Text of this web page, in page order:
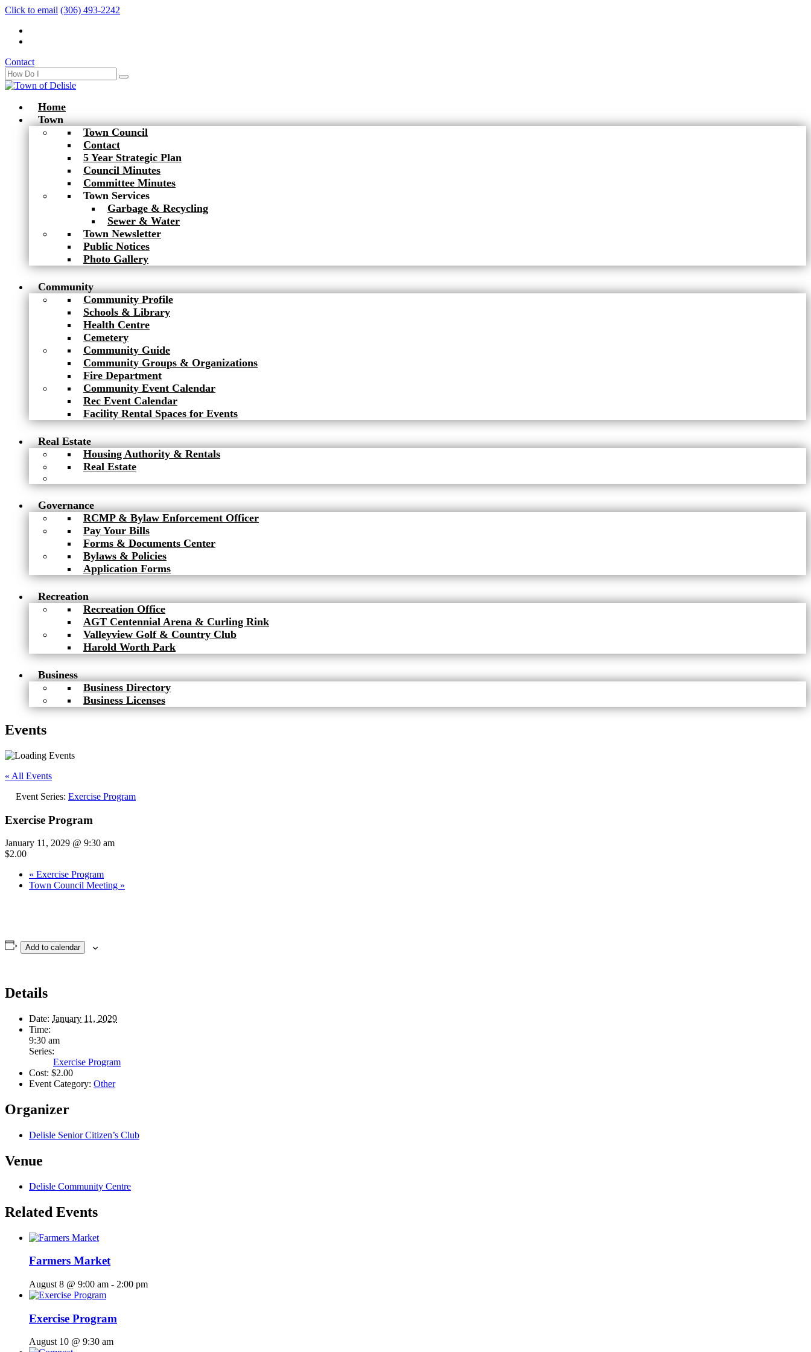
Click to email (306) 493-2242
Contact
Home
Town
Town Council
Contact
5 Year Strategic Plan
Council Minutes
Committee Minutes
Town Services
Garbage & Recycling
Sewer & Water
Town Newsletter
Public Notices
Photo Gallery
Community
Community Profile
Schools & Library
Health Centre
Cemetery
Community Guide
Community Groups & Organizations
Fire Department
Community Event Calendar
Rec Event Calendar
Facility Rental Spaces for Events
Real Estate
Housing Authority & Rentals
Real Estate
Governance
RCMP & Bylaw Enforcement Officer
Pay Your Bills
Forms & Documents Center
Bylaws & Policies
Application Forms
Recreation
Recreation Office
AGT Centennial Arena & Curling Rink
Valleyview Golf & Country Club
Harold Worth Park
Business
Business Directory
Business Licenses
Events
« All Events
Event Series: Exercise Program
Exercise Program
January 11, 2029 @ 9:30 am
$2.00
« Exercise Program
Town Council Meeting »
Add to calendar
Details
Date: January 11, 2029
Time:
9:30 am
Series:
Exercise Program
Cost: $2.00
Event Category: Other
Organizer
Delisle Senior Citizen’s Club
Venue
Delisle Community Centre
Related Events
Farmers Market
August 8 @ 9:00 am - 2:00 pm
Exercise Program
August 10 @ 9:30 am